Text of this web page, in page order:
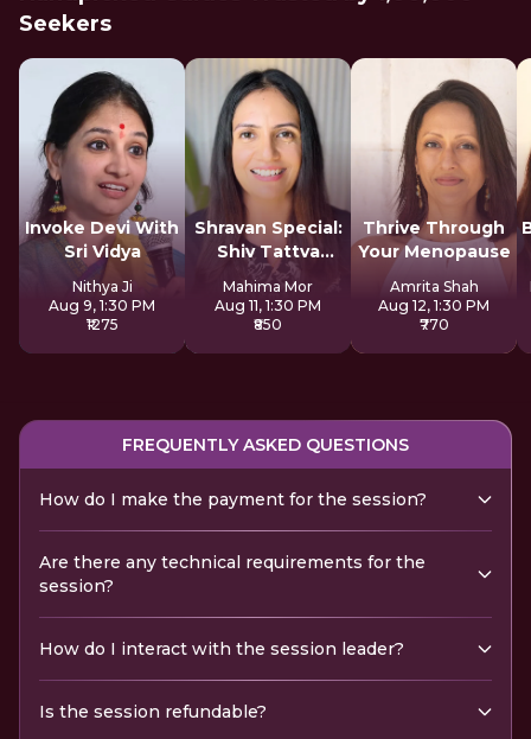
Seekers
Invoke Devi With
Sri Vidya
Nithya Ji
Aug 9, 1:30 PM
₹1275
Shravan Special:
Shiv Tattva
Sadhana
Mahima Mor
Aug 11, 1:30 PM
₹850
Thrive Through
Your Menopause
Amrita Shah
Aug 12, 1:30 PM
₹770
FREQUENTLY ASKED QUESTIONS
How do I make the payment for the session?
Are there any technical requirements for the
session?
How do I interact with the session leader?
Is the session refundable?